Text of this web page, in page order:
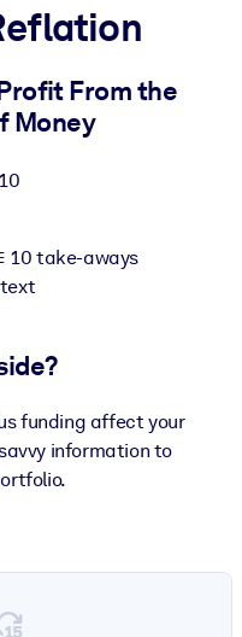
into your LMS/LXP for
From the
Money
10 take-aways
text
funding affect your
information to